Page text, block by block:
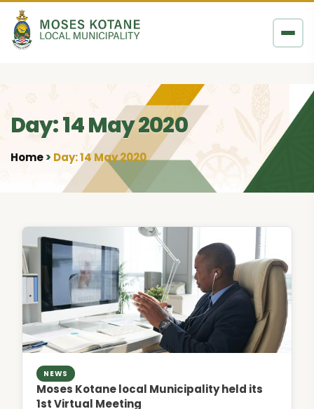
Skip to content
Day: 14 May 2020
Home • Day: 14 May 2020
NEWS
Moses Kotane local Municipality held its
1st Virtual Meeting